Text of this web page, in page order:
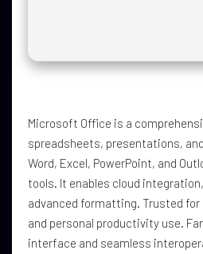
Microsoft Office is a
spreadsheets, presentations,
Word, Excel, PowerPoint, and
tools. It enables cloud
advanced formatting. Trusted
and personal productivity use.
interface and seamless